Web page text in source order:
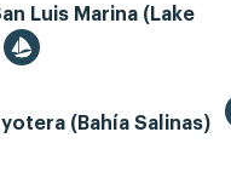
Luis Marina (Lake
(Bahía Salinas)